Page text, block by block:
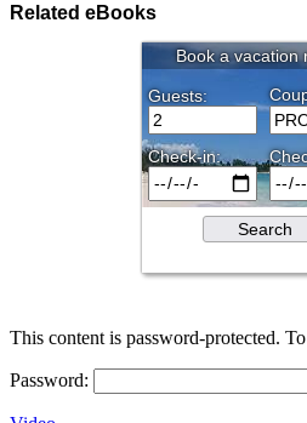
Related eBooks
This content is password-protected.
Password: